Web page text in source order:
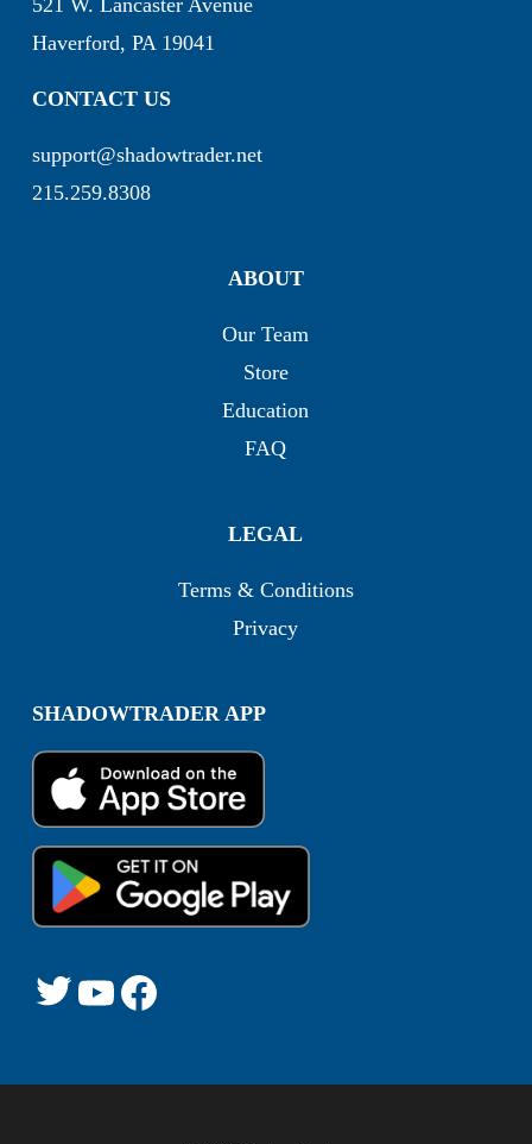
521 W. Lancaster Avenue
Haverford, PA 19041
CONTACT US
support@shadowtrader.net
215.259.8308
ABOUT
Our Team
Store
Education
FAQ
LEGAL
Terms & Conditions
Privacy
SHADOWTRADER APP